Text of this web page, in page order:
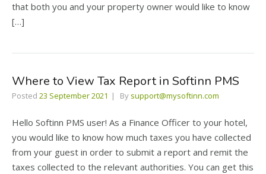
that both you and your property owner would like to know
[…]
Where to View Tax Report in Softinn PMS
Posted 23 September 2021 By support@mysoftinn.com
Hello Softinn PMS user! As a Finance Officer to your hotel,
you would like to know how much taxes you have collected
from your guest in order to submit a report and remit the
taxes collected to the relevant authorities. You can get this